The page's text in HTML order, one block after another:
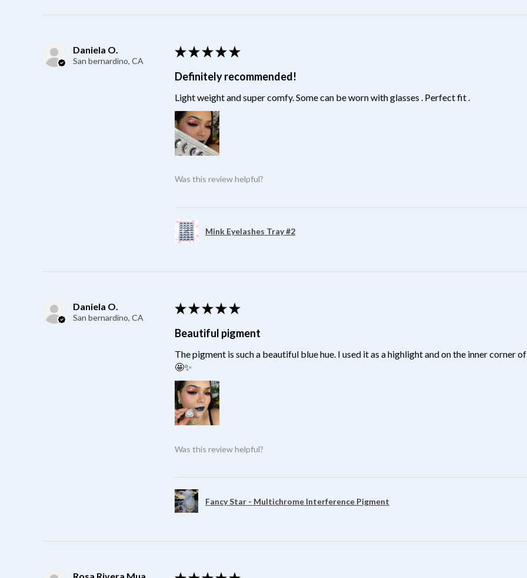
Daniela O.
San bernardino, CA
★ ★ ★ ★ ★
Definitely recommended!
Light weight and super comfy. Some can be worn with glasses . Perfect fit .
Was this review helpful?
Mink Eyelashes Tray #2
Daniela O.
San bernardino, CA
★ ★ ★ ★ ★
Beautiful pigment
The pigment is such a beautiful blue hue. I used it as a highlight and on the inner corner
🤩✨
Was this review helpful?
Fancy Star - Multichrome Interference Pigment